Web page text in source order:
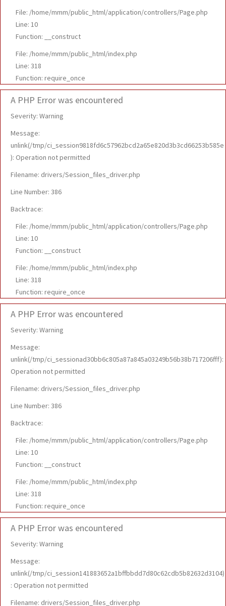
File: /home/mmm/public_html/application/controllers/Page.php
Line: 10
Function: __construct
File: /home/mmm/public_html/index.php
Line: 318
Function: require_once
A PHP Error was encountered
Severity: Warning
Message:
unlink(/tmp/ci_session9818fd6c57962bcd2a65e820d3b3cd66253b585e
): Operation not permitted
Filename: drivers/Session_files_driver.php
Line Number: 386
Backtrace:
File: /home/mmm/public_html/application/controllers/Page.php
Line: 10
Function: __construct
File: /home/mmm/public_html/index.php
Line: 318
Function: require_once
A PHP Error was encountered
Severity: Warning
Message:
unlink(/tmp/ci_sessionad30bb6c805a87a845a03249b56b38b717206fff):
Operation not permitted
Filename: drivers/Session_files_driver.php
Line Number: 386
Backtrace:
File: /home/mmm/public_html/application/controllers/Page.php
Line: 10
Function: __construct
File: /home/mmm/public_html/index.php
Line: 318
Function: require_once
A PHP Error was encountered
Severity: Warning
Message:
unlink(/tmp/ci_session141883652a1bffbbdd7d80c62cdb5b82632d3104)
: Operation not permitted
Filename: drivers/Session_files_driver.php